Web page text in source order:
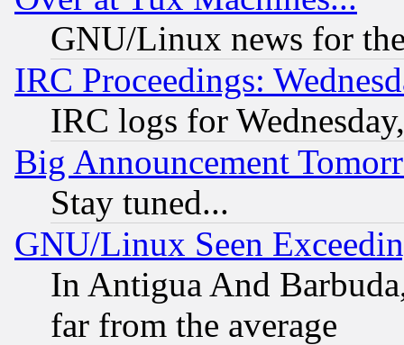
GNU/Linux news for
IRC Proceedings:
IRC logs for
Big Announcement
Stay tuned...
GNU/Linux Seen
In Antigua And
far from the average